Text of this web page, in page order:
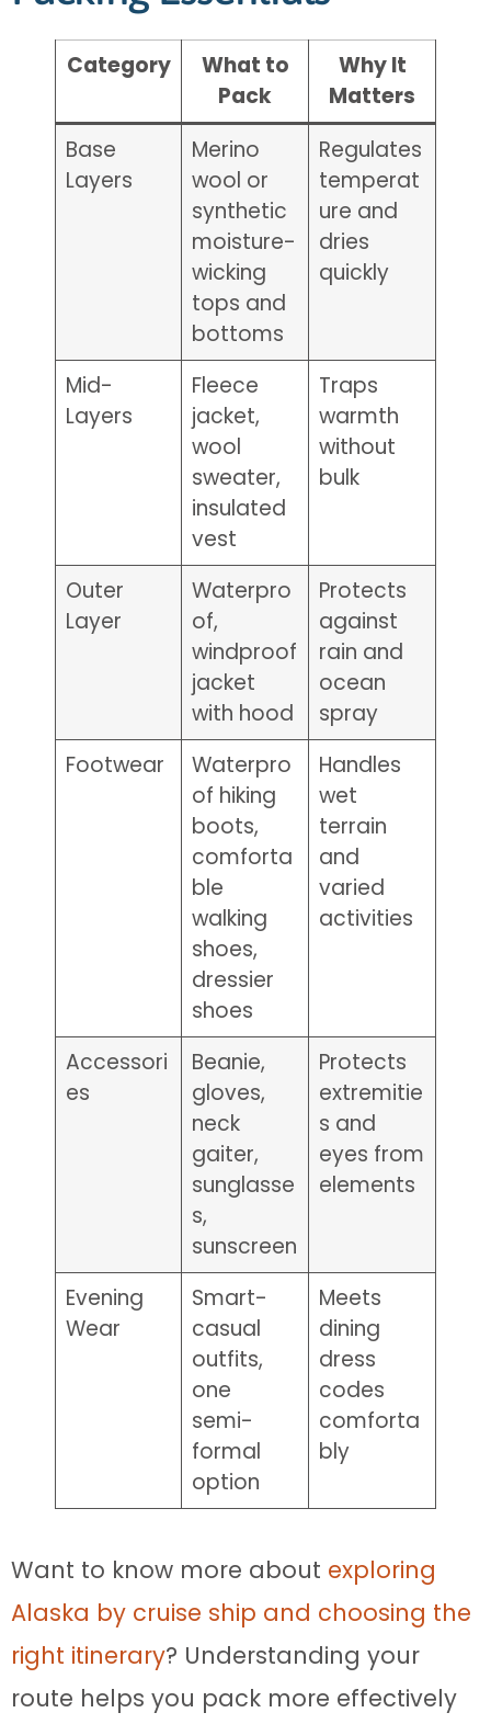
Category
What to
Pack
Why It
Matters
Base
Layers
Merino
wool or
synthetic
moisture-
wicking
tops and
bottoms
Regulates
temperat
ure and
dries
quickly
Mid-
Layers
Fleece
jacket,
wool
sweater,
insulated
vest
Traps
warmth
without
bulk
Outer
Layer
Waterpro
of,
windproof
jacket
with hood
Protects
against
rain and
ocean
spray
Footwear
Waterpro
of hiking
boots,
comforta
ble
walking
shoes,
dressier
shoes
Handles
wet
terrain
and
varied
activities
Accessori
es
Beanie,
gloves,
neck
gaiter,
sunglasse
s,
sunscreen
Protects
extremitie
s and
eyes from
elements
Evening
Wear
Smart-
casual
outfits,
one
semi-
formal
option
Meets
dining
dress
codes
comforta
bly
Want to know more about exploring
Alaska by cruise ship and choosing the
right itinerary? Understanding your
route helps you pack more effectively